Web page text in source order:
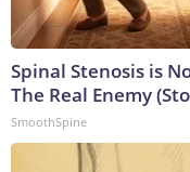
Spinal Stenosis is
The Real Enemy
SmoothSpine